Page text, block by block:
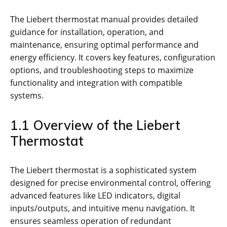
The Liebert thermostat manual provides detailed
guidance for installation, operation, and
maintenance, ensuring optimal performance and
energy efficiency. It covers key features, configuration
options, and troubleshooting steps to maximize
functionality and integration with compatible
systems.
1.1 Overview of the Liebert
Thermostat
The Liebert thermostat is a sophisticated system
designed for precise environmental control, offering
advanced features like LED indicators, digital
inputs/outputs, and intuitive menu navigation. It
ensures seamless operation of redundant